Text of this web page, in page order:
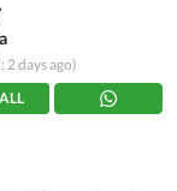
2 days ago)